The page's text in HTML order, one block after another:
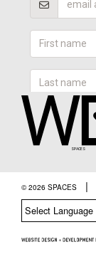
© 2026 SPACES |